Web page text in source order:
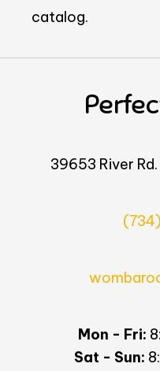
catalog.
39653 River
Mon - Fri:
Sat - Sun: